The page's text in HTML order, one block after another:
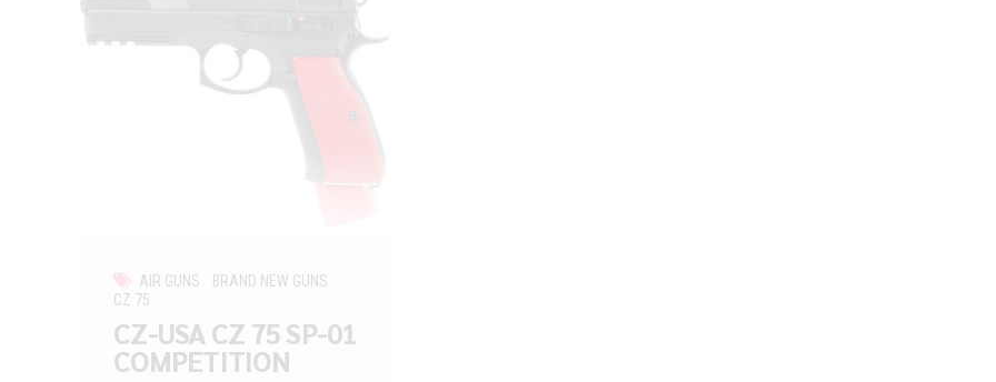
AIR GUNS
BRAND NEW GUNS
CZ 75
CZ-USA CZ 75 SP-01
COMPETITION